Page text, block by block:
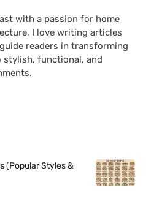
with a passion for home
I love writing articles
readers in transforming
stylish, functional, and
(Popular Styles &